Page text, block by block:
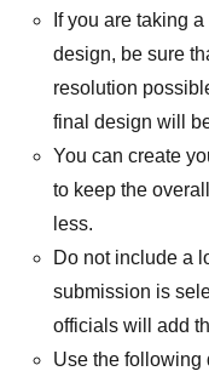
If you are taking
design, be sure
resolution
final design will
You can create
to keep the
less.
Do not include a
submission is
officials will add
Use the following